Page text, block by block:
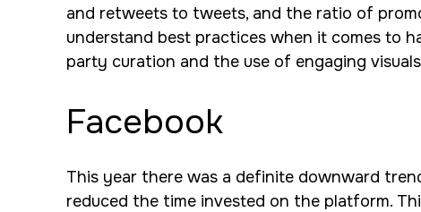
and retweets to tweets, and the ratio of
understand best practices when it comes to
party curation and the use of engaging
Facebook
This year there was a definite downward
reduced the time invested on the platform.